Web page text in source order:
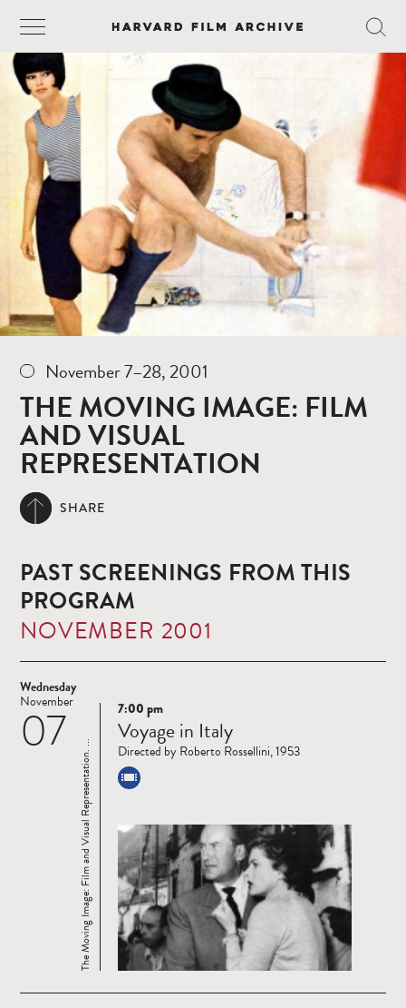
November 7–28, 2001
THE MOVING IMAGE: FILM
AND VISUAL
REPRESENTATION
SHARE
PAST SCREENINGS FROM THIS
PROGRAM
NOVEMBER 2001
Wednesday
07
November
Read
more
The Moving Image: Film and Visual Representation. ...
7:00 pm
Voyage in Italy
Directed by Roberto Rossellini, 1953